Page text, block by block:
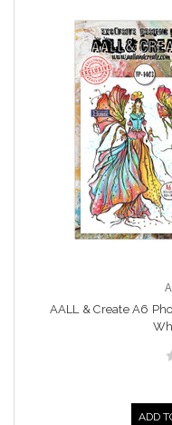
AALL & Create A6
ADD